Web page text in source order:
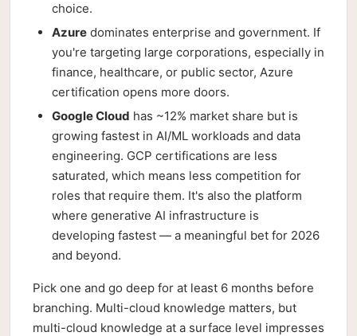
choice.
Azure dominates enterprise and government. If
you're targeting large corporations, especially in
finance, healthcare, or public sector, Azure
certification opens more doors.
Google Cloud has ~12% market share but is
growing fastest in AI/ML workloads and data
engineering. GCP certifications are less
saturated, which means less competition for
roles that require them. It's also the platform
where generative AI infrastructure is
developing fastest — a meaningful bet for 2026
and beyond.
Pick one and go deep for at least 6 months before
branching. Multi-cloud knowledge matters, but
multi-cloud knowledge at a surface level impresses